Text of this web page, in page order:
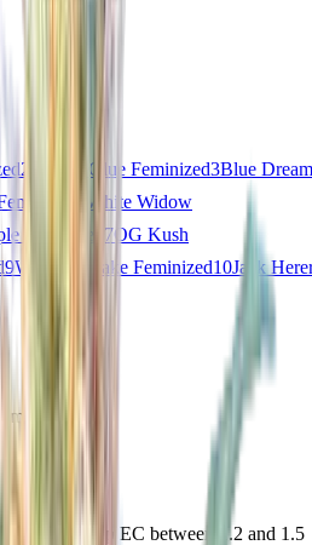
2 Gorilla Glue Feminized3Blue Dream
5 White Widow
Feminized 7OG Kush
9Wedding Cake Feminized10Jack
feeds. Keep EC between 1.2 and 1.5